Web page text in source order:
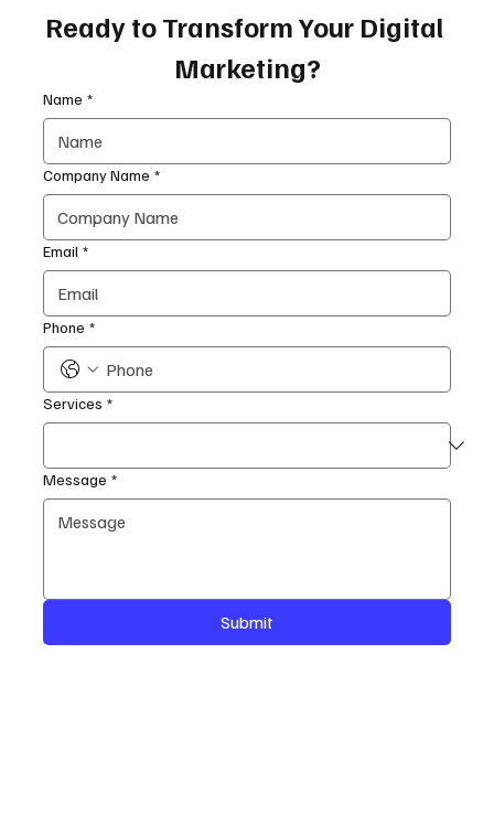
Ready to Transform Your Digital
Marketing?
Name *
Company Name *
Email *
Phone *
Services *
Message *
Submit